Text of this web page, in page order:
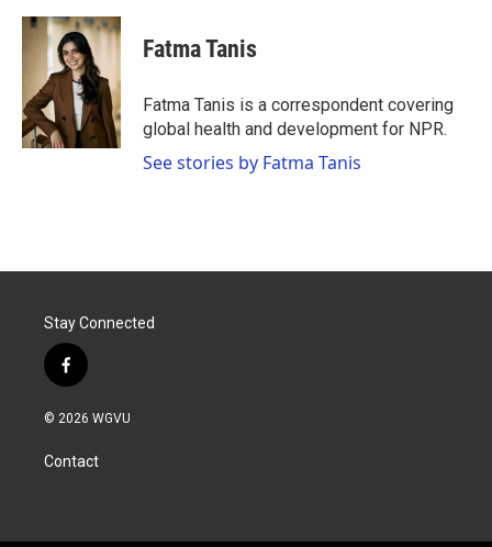
Fatma Tanis
Fatma Tanis is a correspondent covering
global health and development for NPR.
See stories by Fatma Tanis
Stay Connected
f
a
c
b
o
© 2026 WGVU
Contact